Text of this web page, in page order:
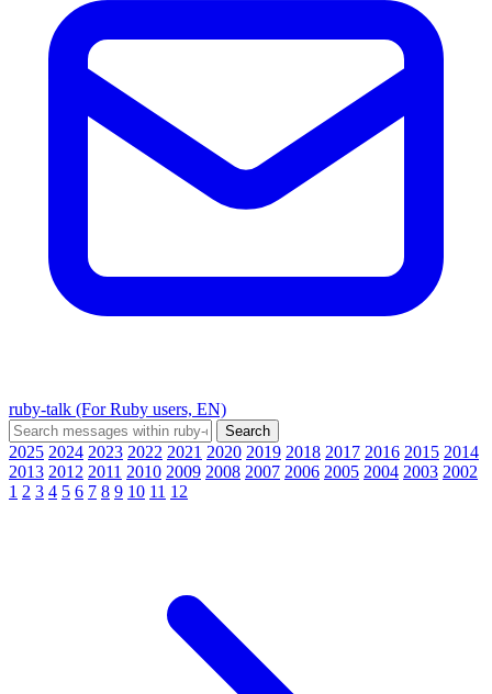
ruby-talk (For Ruby users, EN)
2025 2024 2023 2022 2021 2020 2019 2018 2017 2016 2015 2014
2013 2012 2011 2010 2009 2008 2007 2006 2005 2004 2003 2002
1 2 3 4 5 6 7 8 9 10 11 12